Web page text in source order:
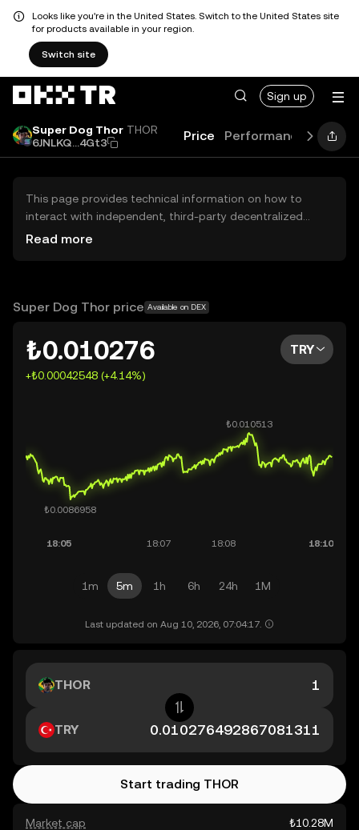
Looks like you're in the United States. Switch to the United States site
for products available in your region.
Switch site
Sign up
Super Dog Thor THOR
6JNLKQ...4Gt3
Price Performance Learn
This page provides technical information on how to
interact with independent, third-party decentralized
exchanges (DEXs). The assets herein are not accessible
OKX TR does not provide investment recommendations
Read more
Super Dog Thor price Available on DEX
₺0.010276
+₺0.00042548 (+4.14%)
TRY
1m 5m 1h 6h 24h 1M
Last updated on Aug 10, 2026, 07:04:17.
Market cap ₺10.28M
THOR
TRY
Start trading THOR